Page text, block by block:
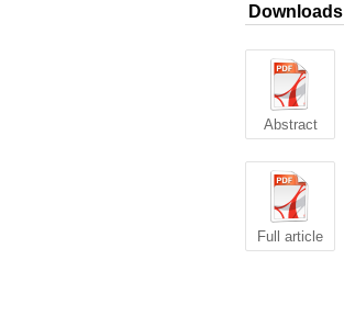
Downloads
Abstract
Full article